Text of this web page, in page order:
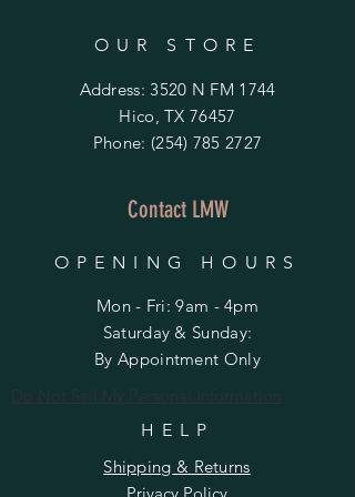
OUR STORE
Address: 3520 N FM 1744
Hico, TX 76457
Phone: (254) 785 2727
Contact LMW
OPENING HOURS
Mon - Fri: 9am - 4pm
​​Saturday & Sunday:
By Appointment Only
Do Not Sell My Personal Information
HELP
Shipping & Returns
Privacy Policy